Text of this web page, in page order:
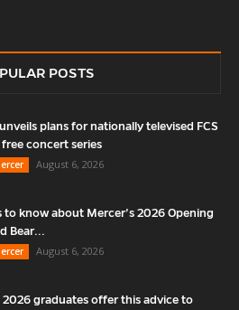
POSTS
plans for nationally televised FCS
concert series
August 6, 2026
to know about Mercer’s 2026 Opening
Bear...
August 6, 2026
2026 graduates offer this advice to